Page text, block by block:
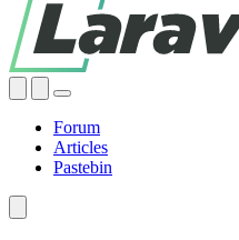
Forum
Articles
Pastebin